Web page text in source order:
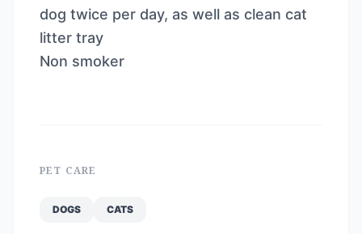
dog twice per day, as well as clean cat
litter tray
Non smoker
PET CARE
DOGS CATS